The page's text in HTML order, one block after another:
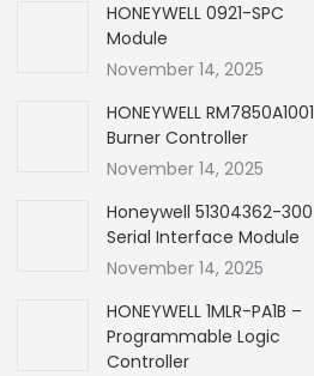
HONEYWELL 0921-SPC
Module
November 14, 2025
HONEYWELL RM7850A1001
Burner Controller
November 14, 2025
Honeywell 51304362-300
Serial Interface Module
November 14, 2025
HONEYWELL 1MLR-PA1B –
Programmable Logic
Controller